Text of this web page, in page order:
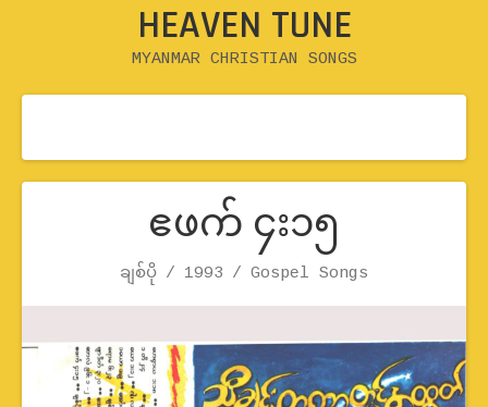
HEAVEN TUNE
MYANMAR CHRISTIAN SONGS
ဧဖက် ၄း၁၅
Record Details Artist
ချစ်ပို Release
1993 Genre
Gospel Songs